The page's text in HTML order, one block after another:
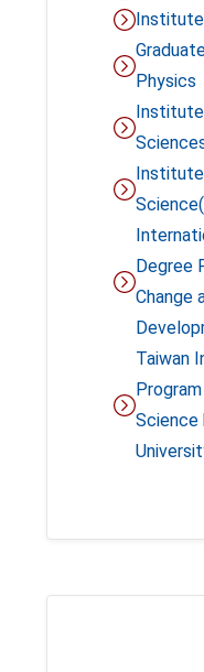
Physics
Degree
Change
Taiwan
Science